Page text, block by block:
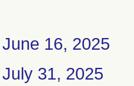
June 16, 2025
July 31, 2025